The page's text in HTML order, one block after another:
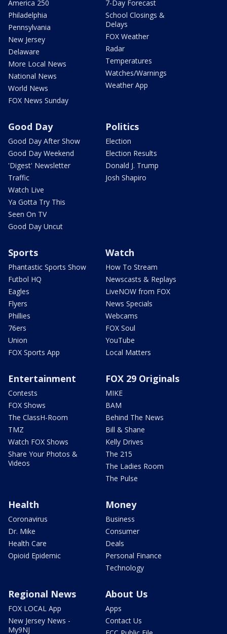
America 250
Philadelphia
Pennsylvania
New Jersey
Delaware
More Local News
National News
World News
FOX News Sunday
7-Day Forecast
School Closings &
Delays
FOX Weather
Radar
Temperatures
Watches/Warnings
Weather App
Good Day
Good Day After Show
Good Day Weekend
'Digest' Newsletter
Traffic
Watch Live
Ya Gotta Try This
Seen On TV
Good Day Uncut
Politics
Election
Election Results
Donald J. Trump
Josh Shapiro
Sports
Phantastic Sports Show
Futbol HQ
Eagles
Flyers
Phillies
76ers
Union
FOX Sports App
Watch
How To Stream
Newscasts & Replays
LiveNOW from FOX
News Specials
Webcams
FOX Soul
YouTube
Local Matters
Entertainment
Contests
FOX Shows
The ClassH-Room
TMZ
Watch FOX Shows
Share Your Photos &
Videos
FOX 29 Originals
MIKE
BAM
Behind The News
Bill & Shane
Kelly Drives
The 215
The Ladies Room
The Pulse
Health
Coronavirus
Dr. Mike
Health Care
Opioid Epidemic
Money
Business
Consumer
Deals
Personal Finance
Technology
Regional News
FOX LOCAL App
New Jersey News -
My9NJ
About Us
Apps
Contact Us